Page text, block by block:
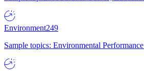
Environment249
Sample topics: Environmental